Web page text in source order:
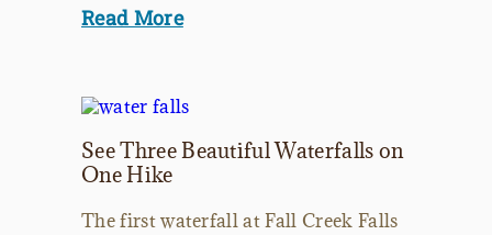
Read More
See Three Beautiful Waterfalls on
One Hike
The first waterfall at Fall Creek Falls